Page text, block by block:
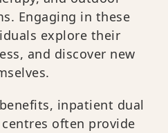
Engaging in these
explore their
and discover new
inpatient dual
often provide